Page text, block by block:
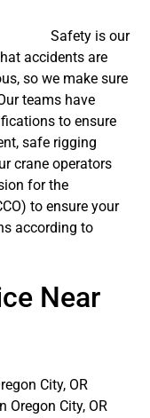
Safety is our
accidents are
so we make sure
teams have
to ensure
safe rigging
crane operators
for the
to ensure your
according to
Near
City, OR
Oregon City, OR